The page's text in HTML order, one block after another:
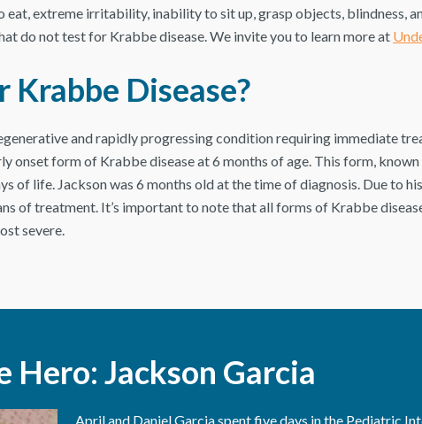
extreme irritability, inability to sit up, grasp objects, blindness,
do not test for Krabbe disease. We invite you to learn more at
Krabbe Disease?
and rapidly progressing condition requiring immediate
onset form of Krabbe disease at 6 months of age. This form,
of life. Jackson was 6 months old at the time of diagnosis. Due to
of treatment. It’s important to note that all forms of Krabbe
severe.
Hero: Jackson Garcia
April and Daniel Garcia spent five days in the Pediatric